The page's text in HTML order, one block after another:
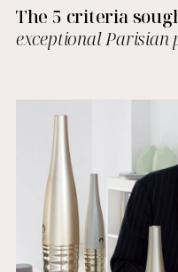
The 5 criteria
exceptional Parisian